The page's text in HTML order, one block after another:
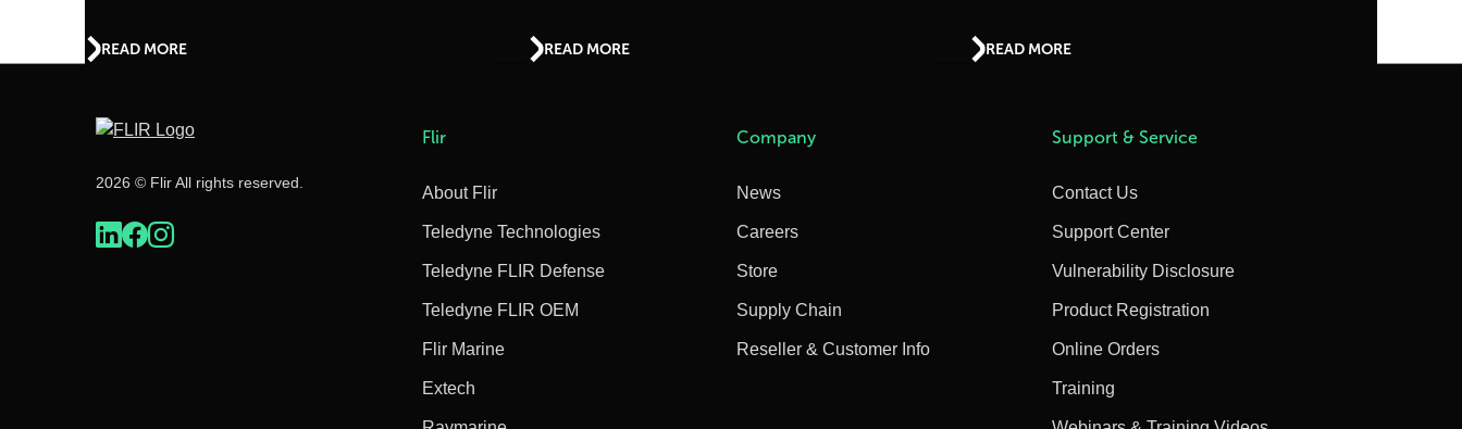
READ MORE READ MORE READ MORE
2026 © Flir All rights reserved.
Flir
About Flir
Teledyne Technologies
Teledyne FLIR Defense
Teledyne FLIR OEM
Flir Marine
Extech
Company
News
Careers
Store
Supply Chain
Reseller & Customer Info
Support & Service
Contact Us
Support Center
Vulnerability Disclosure
Product Registration
Online Orders
Training